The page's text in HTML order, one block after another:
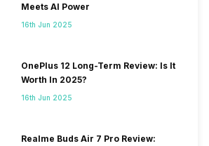
Meets AI Power
16th Jun 2025
OnePlus 12 Long-Term Review: Is It
Worth In 2025?
16th Jun 2025
Realme Buds Air 7 Pro Review: